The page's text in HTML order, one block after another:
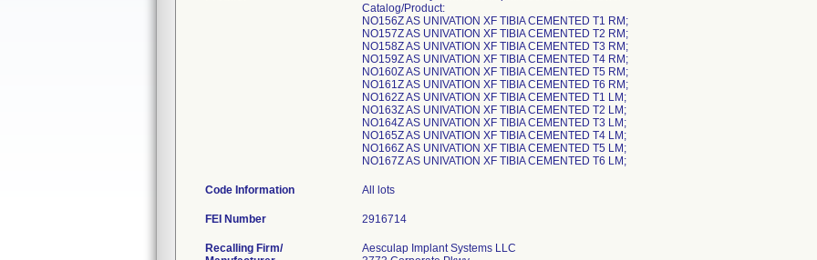
Catalog/Product:
NO156Z AS UNIVATION XF TIBIA CEMENTED T1 RM;
NO157Z AS UNIVATION XF TIBIA CEMENTED T2 RM;
NO158Z AS UNIVATION XF TIBIA CEMENTED T3 RM;
NO159Z AS UNIVATION XF TIBIA CEMENTED T4 RM;
NO160Z AS UNIVATION XF TIBIA CEMENTED T5 RM;
NO161Z AS UNIVATION XF TIBIA CEMENTED T6 RM;
NO162Z AS UNIVATION XF TIBIA CEMENTED T1 LM;
NO163Z AS UNIVATION XF TIBIA CEMENTED T2 LM;
NO164Z AS UNIVATION XF TIBIA CEMENTED T3 LM;
NO165Z AS UNIVATION XF TIBIA CEMENTED T4 LM;
NO166Z AS UNIVATION XF TIBIA CEMENTED T5 LM;
NO167Z AS UNIVATION XF TIBIA CEMENTED T6 LM;
Code Information All lots
FEI Number
Recalling Firm/
Aesculap Implant Systems LLC